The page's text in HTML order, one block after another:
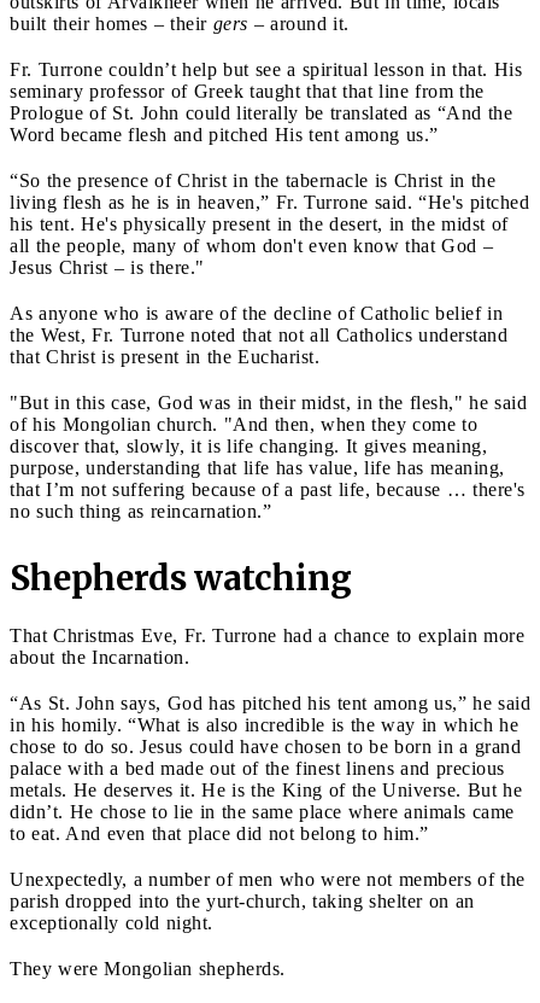
built their homes – their gers – around it.
Fr. Turrone couldn’t help but see a spiritual lesson in that. His
seminary professor of Greek taught that that line from the
Prologue of St. John could literally be translated as “And the
Word became flesh and pitched His tent among us.”
“So the presence of Christ in the tabernacle is Christ in the
living flesh as he is in heaven,” Fr. Turrone said. “He's pitched
his tent. He's physically present in the desert, in the midst of
all the people, many of whom don't even know that God –
Jesus Christ – is there."
As anyone who is aware of the decline of Catholic belief in
the West, Fr. Turrone noted that not all Catholics understand
that Christ is present in the Eucharist.
"But in this case, God was in their midst, in the flesh," he said
of his Mongolian church. "And then, when they come to
discover that, slowly, it is life changing. It gives meaning,
purpose, understanding that life has value, life has meaning,
that I’m not suffering because of a past life, because … there's
no such thing as reincarnation.”
Shepherds watching
That Christmas Eve, Fr. Turrone had a chance to explain more
about the Incarnation.
“As St. John says, God has pitched his tent among us,” he said
in his homily. “What is also incredible is the way in which he
chose to do so. Jesus could have chosen to be born in a grand
palace with a bed made out of the finest linens and precious
metals. He deserves it. He is the King of the Universe. But he
didn’t. He chose to lie in the same place where animals came
to eat. And even that place did not belong to him.”
Unexpectedly, a number of men who were not members of the
parish dropped into the yurt-church, taking shelter on an
exceptionally cold night.
They were Mongolian shepherds.